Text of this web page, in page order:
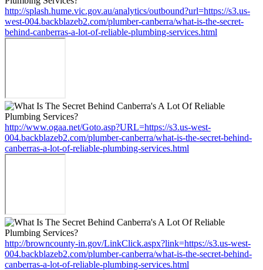
http://splash.hume.vic.gov.au/analytics/outbound?url=https://s3.us-
west-004.backblazeb2.com/plumber-canberra/what-is-the-secret-
behind-canberras-a-lot-of-reliable-plumbing-services.html
http://www.ogaa.net/Goto.asp?URL=https://s3.us-west-
004.backblazeb2.com/plumber-canberra/what-is-the-secret-behind-
canberras-a-lot-of-reliable-plumbing-services.html
http://browncounty-in.gov/LinkClick.aspx?link=https://s3.us-west-
004.backblazeb2.com/plumber-canberra/what-is-the-secret-behind-
canberras-a-lot-of-reliable-plumbing-services.html